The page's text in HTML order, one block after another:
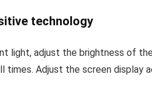
technology
light, adjust the brightness of
times. Adjust the screen display